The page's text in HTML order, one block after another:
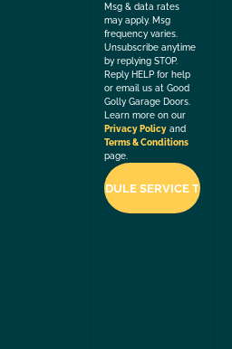
Msg & data rates
may apply. Msg
frequency varies.
Unsubscribe anytime
by replying STOP.
Reply HELP for help
or email us at Good
Golly Garage Doors.
Learn more on our
Privacy Policy and
Terms & Conditions
page.